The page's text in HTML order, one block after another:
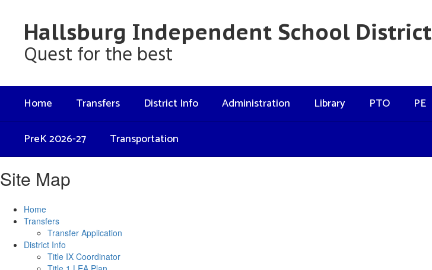
contentHallsburg Independent School District
Quest for the best
Home Transfers District Info Administration Library PTO PE
PreK 2026-27
Transportation
Site Map
Home
Transfers
Transfer Application
District Info
Title IX Coordinator